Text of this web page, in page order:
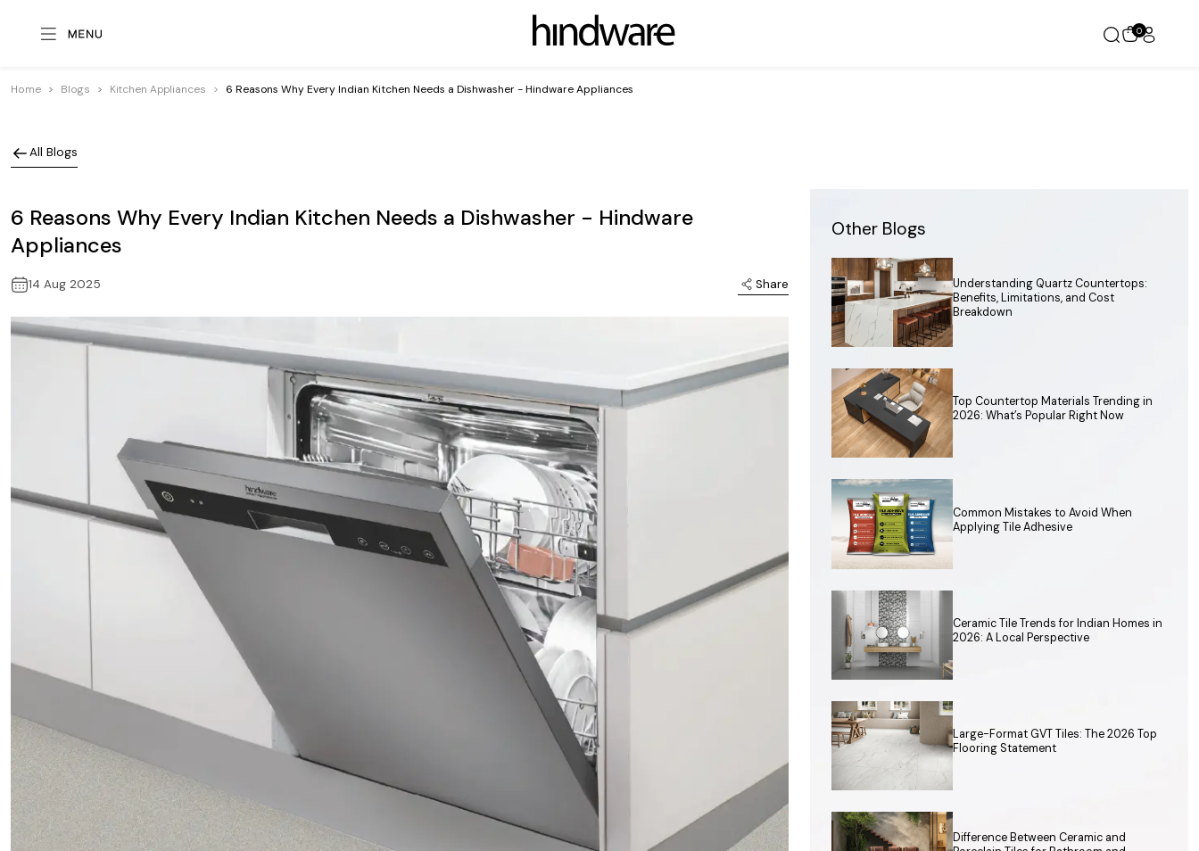
0
Home Blogs Kitchen Appliances 6 Reasons Why Every Indian Kitchen Needs a Dishwasher - Hindware Appliances
All Blogs
6 Reasons Why Every Indian Kitchen Needs a Dishwasher - Hindware
Appliances
14 Aug 2025 Share
Other Blogs
Understanding Quartz Countertops:
Benefits, Limitations, and Cost
Breakdown
Top Countertop Materials Trending in
2026: What’s Popular Right Now
Common Mistakes to Avoid When
Applying Tile Adhesive
Ceramic Tile Trends for Indian Homes in
2026: A Local Perspective
Large-Format GVT Tiles: The 2026 Top
Flooring Statement
Difference Between Ceramic and